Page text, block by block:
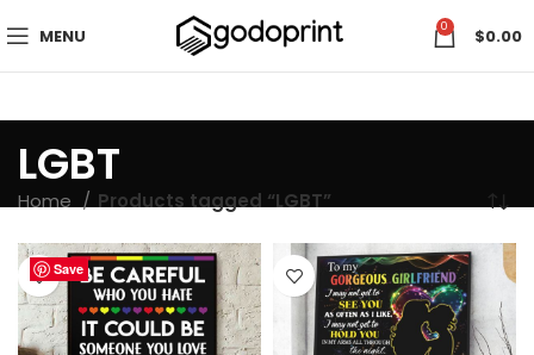
MENU 0 $0.00
LGBT
Home Products tagged “LGBT”
Save
Save
Save
Save
Save
Save
Save
Save
Save
Save
Save
Save
Save
Save
Save
Save
Save
Save
Save
Save
Save